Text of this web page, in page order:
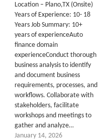
Location – Plano,TX (Onsite)
Years of Experience: 10- 18
Years Job Summary: 10+
years of experienceAuto
finance domain
experienceConduct thorough
business analysis to identify
and document business
requirements, processes, and
workflows. Collaborate with
stakeholders, facilitate
workshops and meetings to
gather and analyze…
January 14, 2026